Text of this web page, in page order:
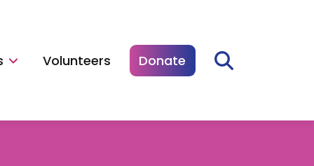
Volunteers Donate